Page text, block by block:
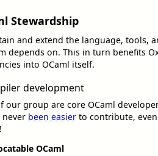
Stewardship
and extend the language, tools,
depends on. This in turn benefits
into OCaml itself.
development
our group are core OCaml
been easier to contribute,
OCaml